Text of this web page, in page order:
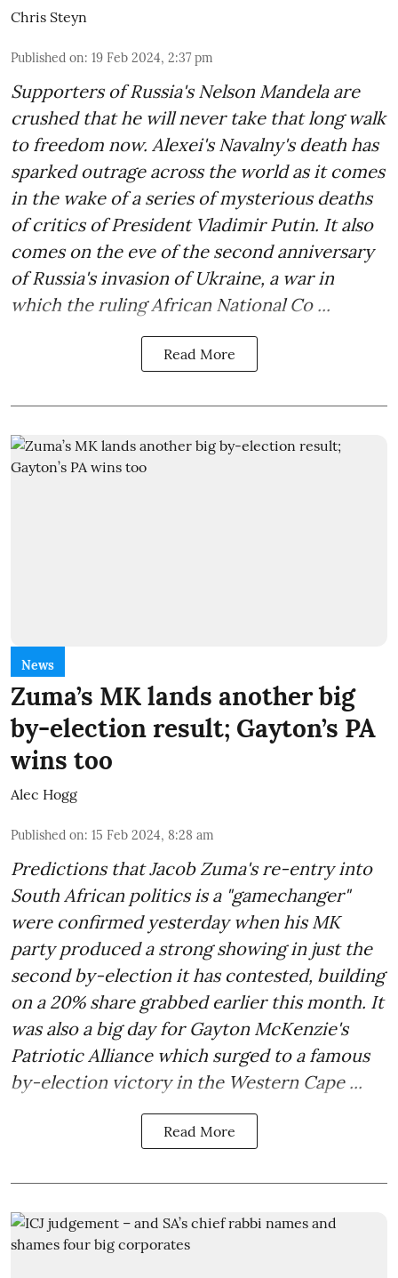
Chris Steyn
Published on: 19 Feb 2024, 2:37 pm
Supporters of Russia's Nelson Mandela are
crushed that he will never take that long walk
to freedom now. Alexei's Navalny's death has
sparked outrage across the world as it comes
in the wake of a series of mysterious deaths
of critics of President Vladimir Putin. It also
comes on the eve of the second anniversary
of Russia's invasion of Ukraine, a war in
which the ruling African National Co ...
Read More
News
Zuma’s MK lands another big
by-election result; Gayton’s PA
wins too
Alec Hogg
Published on: 15 Feb 2024, 8:28 am
Predictions that Jacob Zuma's re-entry into
South African politics is a "gamechanger"
were confirmed yesterday when his MK
party produced a strong showing in just the
second by-election it has contested, building
on a 20% share grabbed earlier this month. It
was also a big day for Gayton McKenzie's
Patriotic Alliance which surged to a famous
by-election victory in the Western Cape ...
Read More